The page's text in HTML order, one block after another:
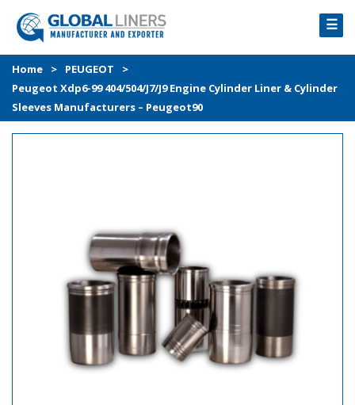
☰
HOME
PRODUCTS
PROCESS
Home > PEUGEOT
>
Peugeot Xdp6-99 404/504/J7/J9 Engine Cylinder Liner & Cylinder
Sleeves Manufacturers – Peugeot90